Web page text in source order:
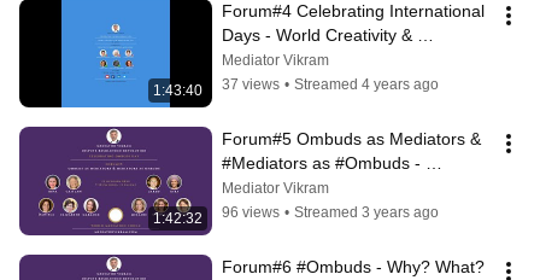
1:43:40
Forum#4 Celebrating International
Days - World Creativity &
Innovation Day 21 April
Mediator Vikram
37 views • Streamed 4 years ago
1:42:32
Forum#5 Ombuds as Mediators &
#Mediators as #Ombuds -
Celebrating Ombuds Day
Mediator Vikram
96 views • Streamed 3 years ago
Forum#6 #Ombuds - Why? What?